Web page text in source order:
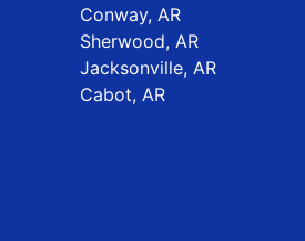
Conway, AR
Sherwood, AR
Jacksonville, AR
Cabot, AR